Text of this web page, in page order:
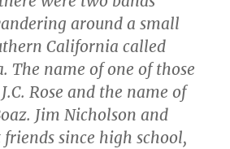
around a small
California called
The name of one of those
Rose and the name of
Jim Nicholson and
friends since high school,